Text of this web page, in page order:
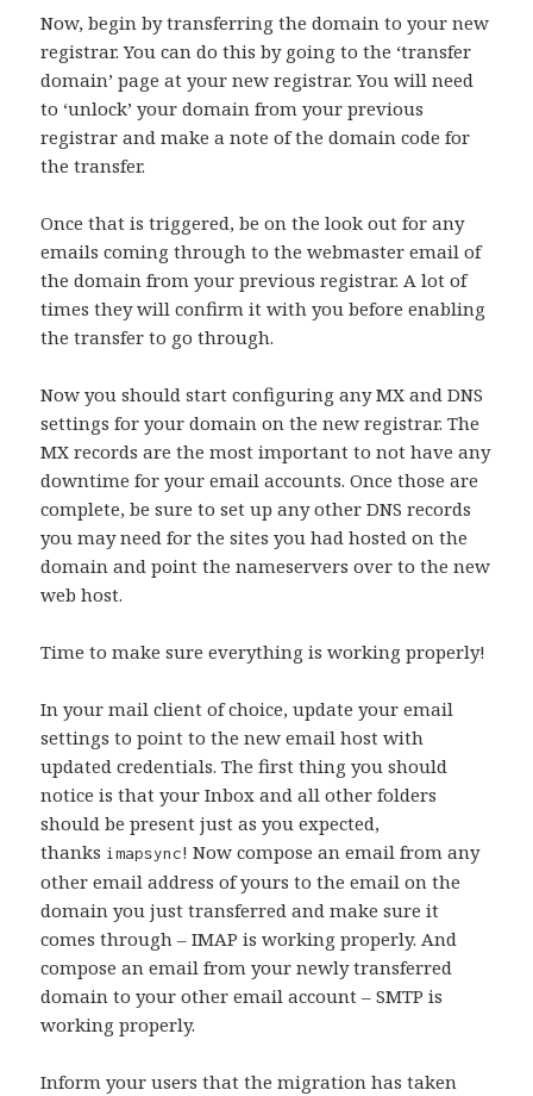
Now, begin by transferring the domain to your new
registrar. You can do this by going to the ‘transfer
domain’ page at your new registrar. You will need
to ‘unlock’ your domain from your previous
registrar and make a note of the domain code for
the transfer.
Once that is triggered, be on the look out for any
emails coming through to the webmaster email of
the domain from your previous registrar. A lot of
times they will confirm it with you before enabling
the transfer to go through.
Now you should start configuring any MX and DNS
settings for your domain on the new registrar. The
MX records are the most important to not have any
downtime for your email accounts. Once those are
complete, be sure to set up any other DNS records
you may need for the sites you had hosted on the
domain and point the nameservers over to the new
web host.
Time to make sure everything is working properly!
In your mail client of choice, update your email
settings to point to the new email host with
updated credentials. The first thing you should
notice is that your Inbox and all other folders
should be present just as you expected,
thanks imapsync! Now compose an email from any
other email address of yours to the email on the
domain you just transferred and make sure it
comes through – IMAP is working properly. And
compose an email from your newly transferred
domain to your other email account – SMTP is
working properly.
Inform your users that the migration has taken